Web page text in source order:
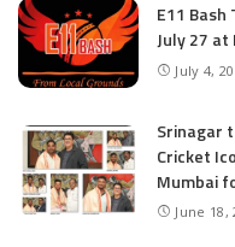
E11
July 27 at
July 4,
Srinagar
Cricket
Mumbai
June 18,